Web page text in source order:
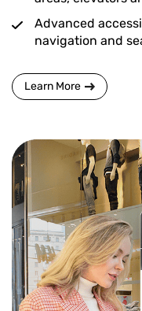
Advanced
navigation and
Learn More